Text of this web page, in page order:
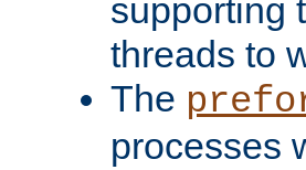
supporting
threads to
The
processes